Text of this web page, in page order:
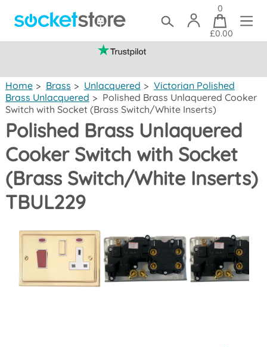
0
£0.00
Home > Brass > Unlacquered > Victorian Polished
Brass Unlacquered > Polished Brass Unlaquered Cooker
Switch with Socket (Brass Switch/White Inserts)
Polished Brass Unlaquered
Cooker Switch with Socket
(Brass Switch/White Inserts)
TBUL229